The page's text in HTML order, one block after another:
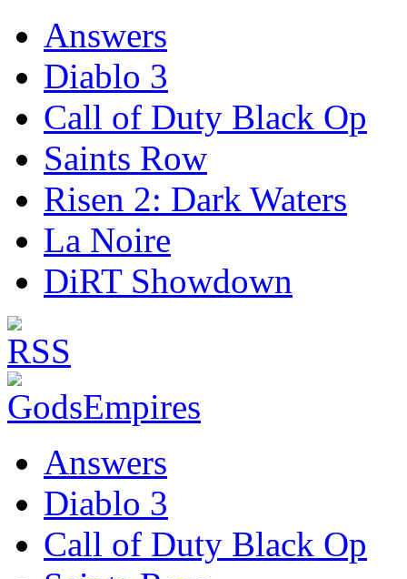
Answers
Diablo 3
Call of Duty Black Op
Saints Row
Risen 2: Dark Waters
La Noire
DiRT Showdown
Answers
Diablo 3
Call of Duty Black Op